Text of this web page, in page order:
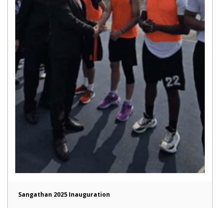
Sangathan 2025 Inauguration